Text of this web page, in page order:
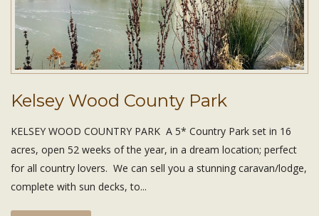
Kelsey Wood County Park
KELSEY WOOD COUNTRY PARK A 5* Country Park set in 16
acres, open 52 weeks of the year, in a dream location; perfect
for all country lovers. We can sell you a stunning caravan/lodge,
complete with sun decks, to...